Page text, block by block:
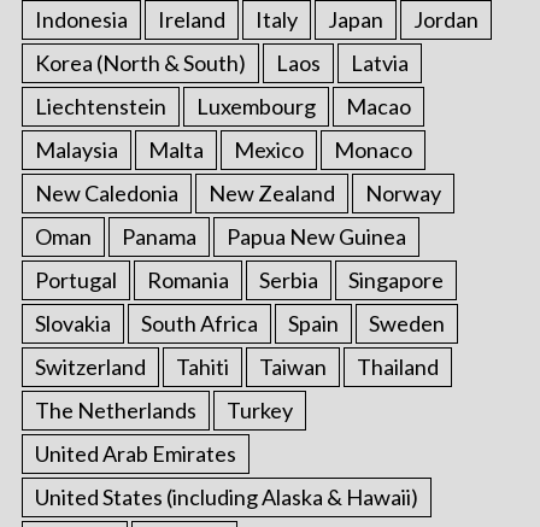
Indonesia Ireland Italy Japan
Jordan
Korea (North & South)
Laos
Latvia
Liechtenstein
Luxembourg
Macao
Malaysia
Malta Mexico
Monaco
New Caledonia
New Zealand
Norway
Oman
Panama
Papua New Guinea
Portugal
Romania Serbia
Singapore
Slovakia
South Africa Spain
Sweden
Switzerland
Tahiti Taiwan
Thailand
The Netherlands
Turkey
United Arab Emirates
United States (including Alaska & Hawaii)